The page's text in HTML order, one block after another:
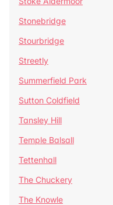
Stonebridge
Stourbridge
Streetly
Summerfield Park
Sutton Coldfield
Tansley Hill
Temple Balsall
Tettenhall
The Chuckery
The Knowle